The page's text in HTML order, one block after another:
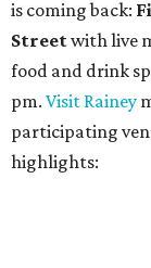
and a DJ set
Daydreamer
wine glasses
Stay Put:$5
long
Victory Lap: